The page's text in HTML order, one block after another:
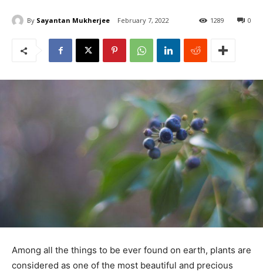
By Sayantan Mukherjee February 7, 2022 0
1289
Among all the things to be ever found on earth, plants are
considered as one of the most beautiful and precious